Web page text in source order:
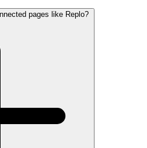
pages like Replo?